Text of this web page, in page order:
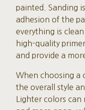
painted. Sanding
adhesion of the
everything is
high-quality
and provide a
When choosing a
the overall style
Lighter colors